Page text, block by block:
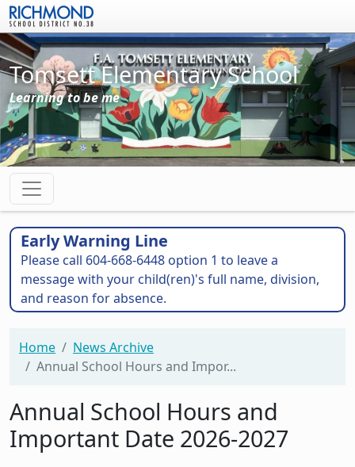
Skip to main content
Tomsett Elementary School
Learning to be me
Early Warning Line
Please call 604-668-6448 option 1 to leave a
message with your child(ren)'s full name, division,
and reason for absence.
Home
News Archive
Annual School Hours and Impor...
Annual School Hours and
Important Date 2026-2027